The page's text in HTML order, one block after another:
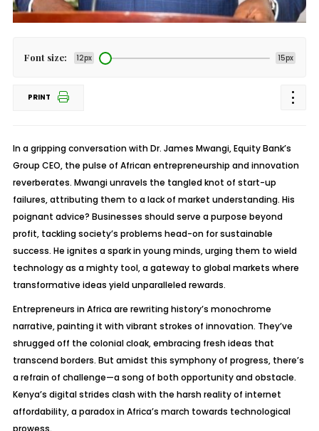
Font size: 12px 15px
PRINT
In a gripping conversation with Dr. James Mwangi, Equity Bank’s
Group CEO, the pulse of African entrepreneurship and innovation
reverberates. Mwangi unravels the tangled knot of start-up
failures, attributing them to a lack of market understanding. His
poignant advice? Businesses should serve a purpose beyond
profit, tackling society’s problems head-on for sustainable
success. He ignites a spark in young minds, urging them to wield
technology as a mighty tool, a gateway to global markets where
transformative ideas yield unparalleled rewards.
Entrepreneurs in Africa are rewriting history’s monochrome
narrative, painting it with vibrant strokes of innovation. They’ve
shrugged off the colonial cloak, embracing fresh ideas that
transcend borders. But amidst this symphony of progress, there’s
a refrain of challenge—a song of both opportunity and obstacle.
Kenya’s digital strides clash with the harsh reality of internet
affordability, a paradox in Africa’s march towards technological
prowess.